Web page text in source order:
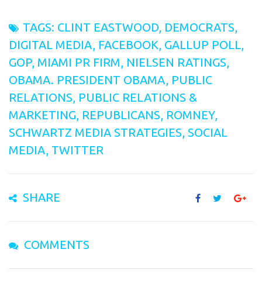
TAGS: CLINT EASTWOOD, DEMOCRATS,
DIGITAL MEDIA, FACEBOOK, GALLUP POLL,
GOP, MIAMI PR FIRM, NIELSEN RATINGS,
OBAMA. PRESIDENT OBAMA, PUBLIC
RELATIONS, PUBLIC RELATIONS &
MARKETING, REPUBLICANS, ROMNEY,
SCHWARTZ MEDIA STRATEGIES, SOCIAL
MEDIA, TWITTER
SHARE
COMMENTS